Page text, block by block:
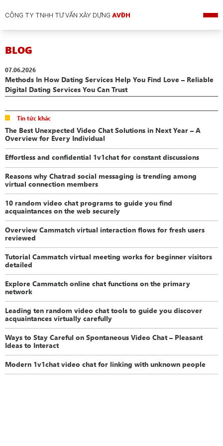
CÔNG TY TNHH TƯ VẤN XÂY DỰNGAVĐH
BLOG
07.06.2026
Methods In How Dating Services Help You Find Love – Reliable
Digital Dating Services You Can Trust
Tin tức khác
The Best Unexpected Video Chat Solutions in Next Year – A
Overview for Every Individual
Effortless and confidential 1v1chat for constant discussions
Reasons why Chatrad social messaging is trending among
virtual connection members
10 random video chat programs to guide you find
acquaintances on the web securely
Overview Cammatch virtual interaction flows for fresh users
reviewed
Tutorial Cammatch virtual meeting works for beginner visitors
detailed
Explore Cammatch online chat functions on the primary
network
Leading ten random video chat tools to guide you discover
acquaintances virtually carefully
Ways to Stay Careful on Spontaneous Video Chat – Pleasant
Ideas to Interact
Modern 1v1chat video chat for linking with unknown people